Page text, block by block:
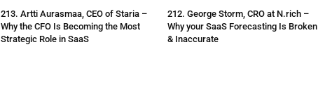
213. Artti Aurasmaa, CEO of Staria –
Why the CFO Is Becoming the Most
Strategic Role in SaaS
212. George Storm, CRO at N.rich –
Why your SaaS Forecasting Is Broken
& Inaccurate